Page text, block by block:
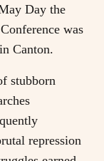
Day the
was
Canton.
stubborn
repression